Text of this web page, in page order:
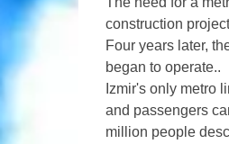
construction
Four years later,
began to operate..
Izmir's only metro
and passengers
million people